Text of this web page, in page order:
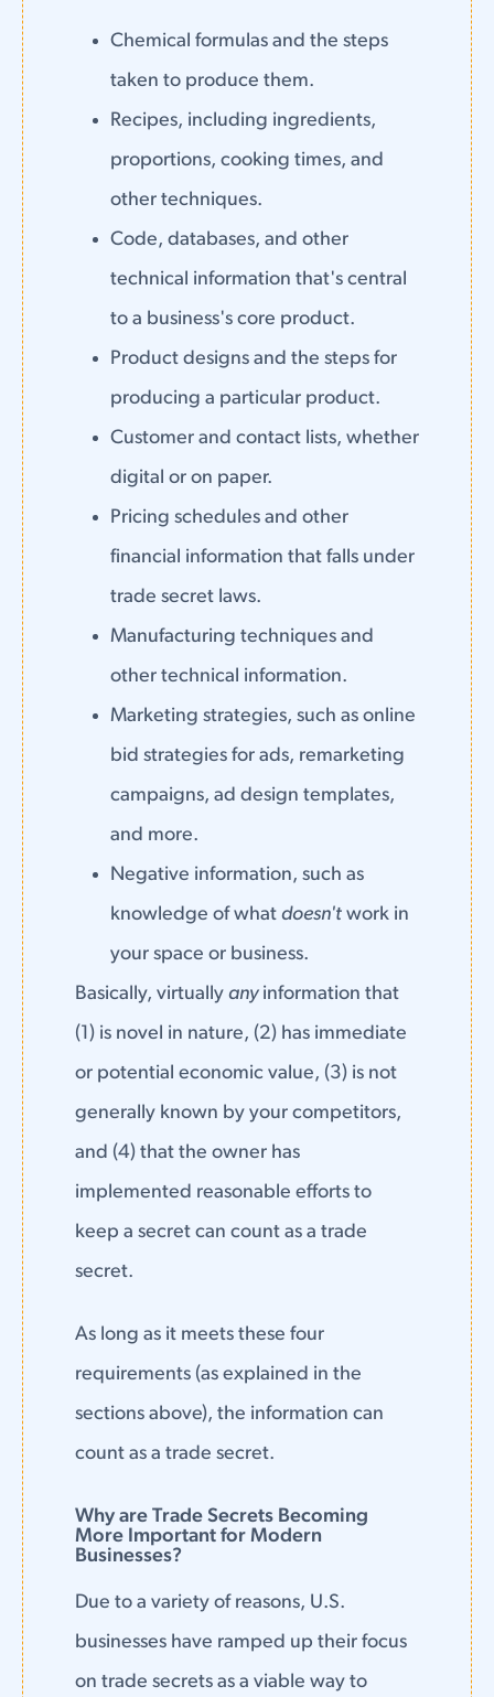
Chemical formulas and the steps
taken to produce them.
Recipes, including ingredients,
proportions, cooking times, and
other techniques.
Code, databases, and other
technical information that's central
to a business's core product.
Product designs and the steps for
producing a particular product.
Customer and contact lists, whether
digital or on paper.
Pricing schedules and other
financial information that falls under
trade secret laws.
Manufacturing techniques and
other technical information.
Marketing strategies, such as online
bid strategies for ads, remarketing
campaigns, ad design templates,
and more.
Negative information, such as
knowledge of what doesn'twork in
your space or business.
Basically, virtually anyinformation that
(1) is novel in nature, (2) has immediate
or potential economic value, (3) is not
generally known by your competitors,
and (4) that the owner has
implemented reasonable efforts to
keep a secret can count as a trade
secret.
As long as it meets these four
requirements (as explained in the
sections above), the information can
count as a trade secret.
Why are Trade Secrets Becoming
More Important for Modern
Businesses?
Due to a variety of reasons, U.S.
businesses have ramped up their focus
on trade secrets as a viable way to